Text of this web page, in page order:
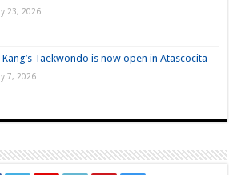
23, 2026
Taekwondo is now open in Atascocita
7, 2026